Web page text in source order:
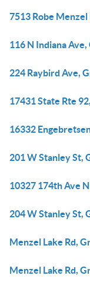
7513 Robe Menzel
116 N Indiana
224 Raybird Ave,
17431 State Rte
16332
201 W Stanley St,
10327 174th Ave
204 W Stanley St,
Menzel Lake Rd,
Menzel Lake Rd,